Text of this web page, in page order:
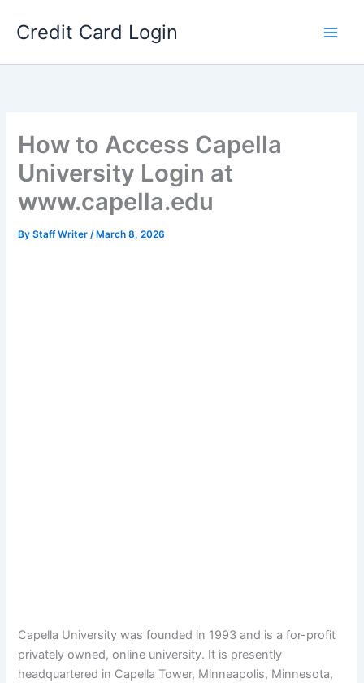
Credit Card Login
How to Access Capella
University Login at
www.capella.edu
ByStaff Writer/ March 8, 2026
Capella University was founded in 1993 and is a for-profit
privately owned, online university. It is presently
headquartered in Capella Tower, Minneapolis, Minnesota,